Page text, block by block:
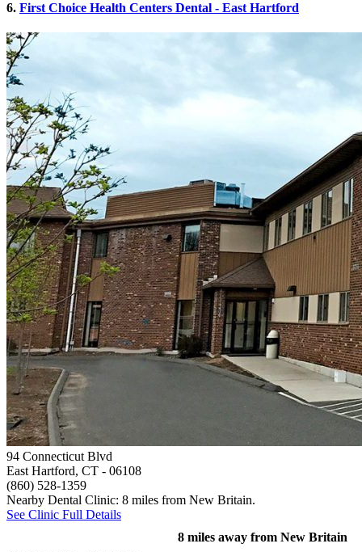
6. First Choice Health Centers Dental - East Hartford
94 Connecticut Blvd
East Hartford, CT - 06108
(860) 528-1359
Nearby Dental Clinic: 8 miles from New Britain.
See Clinic Full Details
8 miles away from New Britain